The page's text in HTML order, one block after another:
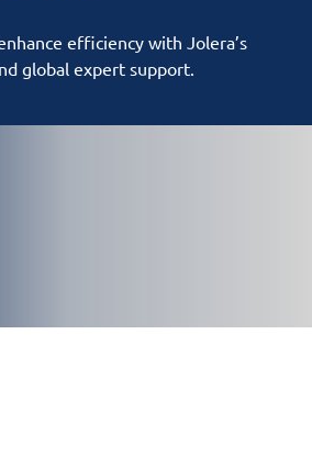
efficiency with Jolera’s
global expert support.